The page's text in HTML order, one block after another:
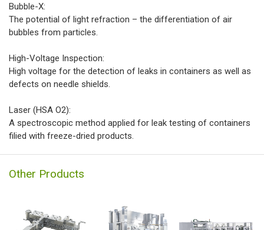
Bubble-X:
The potential of light refraction – the differentiation of air
bubbles from particles.
High-Voltage Inspection:
High voltage for the detection of leaks in containers as well as
defects on needle shields.
Laser (HSA O2):
A spectroscopic method applied for leak testing of containers
filied with freeze-dried products.
Other Products